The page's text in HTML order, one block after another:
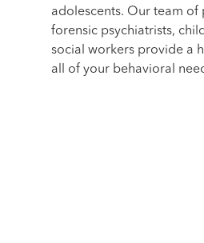
adolescents. Our team of
forensic psychiatrists,
social workers provide a
all of your behavioral